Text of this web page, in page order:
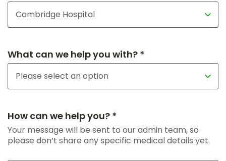
What can we help you with? *
How can we help you? *
Your message will be sent to our admin team, so
please don’t share any specific medical details yet.